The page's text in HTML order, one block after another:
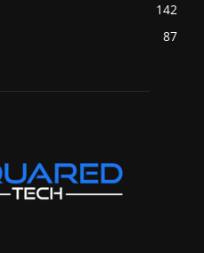
142
87